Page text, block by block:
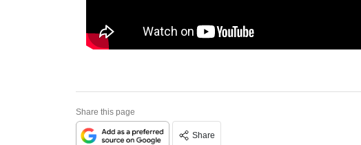
Share this page
Share